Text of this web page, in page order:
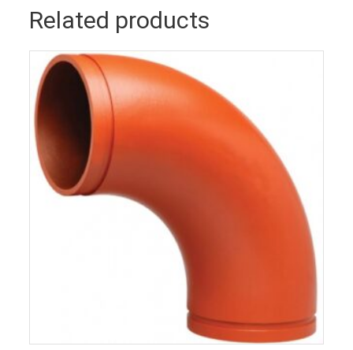
Related products